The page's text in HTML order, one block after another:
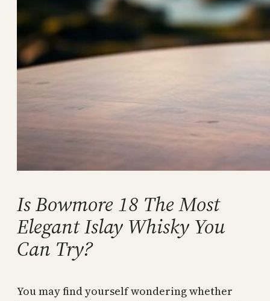
Is Bowmore 18 The Most
Elegant Islay Whisky You
Can Try?
You may find yourself wondering whether